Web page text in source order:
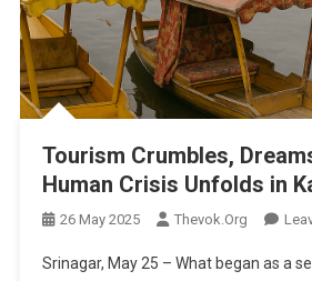
Tourism Crumbles,
Human Crisis Unfolds in
26 May 2025 Thevok.org
Srinagar, May 25 – What began as a